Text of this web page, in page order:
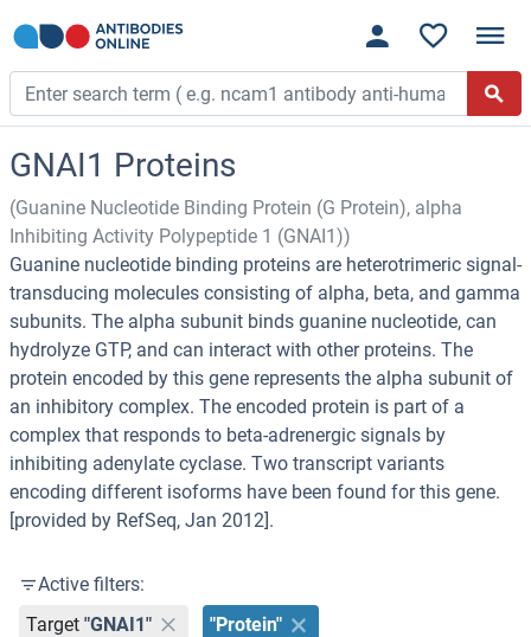
GNAI1 Proteins
(Guanine Nucleotide Binding Protein (G Protein), alpha
Inhibiting Activity Polypeptide 1 (GNAI1))
Guanine nucleotide binding proteins are heterotrimeric signal-
transducing molecules consisting of alpha, beta, and gamma
subunits. The alpha subunit binds guanine nucleotide, can
hydrolyze GTP, and can interact with other proteins. The
protein encoded by this gene represents the alpha subunit of
an inhibitory complex. The encoded protein is part of a
complex that responds to beta-adrenergic signals by
inhibiting adenylate cyclase. Two transcript variants
encoding different isoforms have been found for this gene.
[provided by RefSeq, Jan 2012].
Active filters:
Target "GNAI1" "Protein"